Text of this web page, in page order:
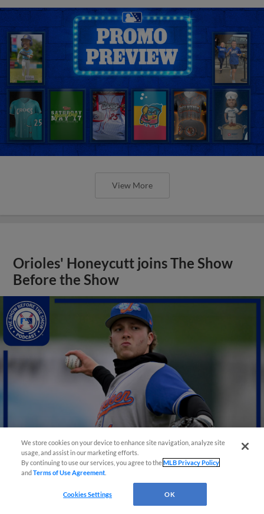
View More
Orioles' Honeycutt joins The Show
Before the Show
We store cookies on your device to enhance site navigation, analyze site
usage, and assist in our marketing efforts.
By continuing to use our services, you agree to theMLB Privacy Policy
andTerms of Use Agreement
Cookies Settings OK